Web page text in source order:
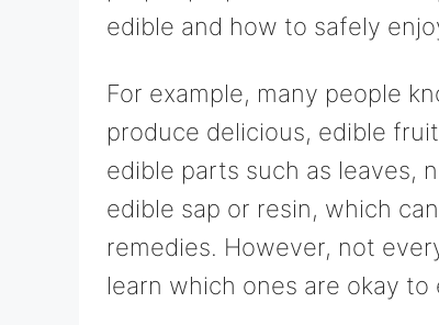
edible and how to safely
For example, many people
produce delicious, edible
edible parts such as leaves,
edible sap or resin, which
remedies. However, not
learn which ones are okay